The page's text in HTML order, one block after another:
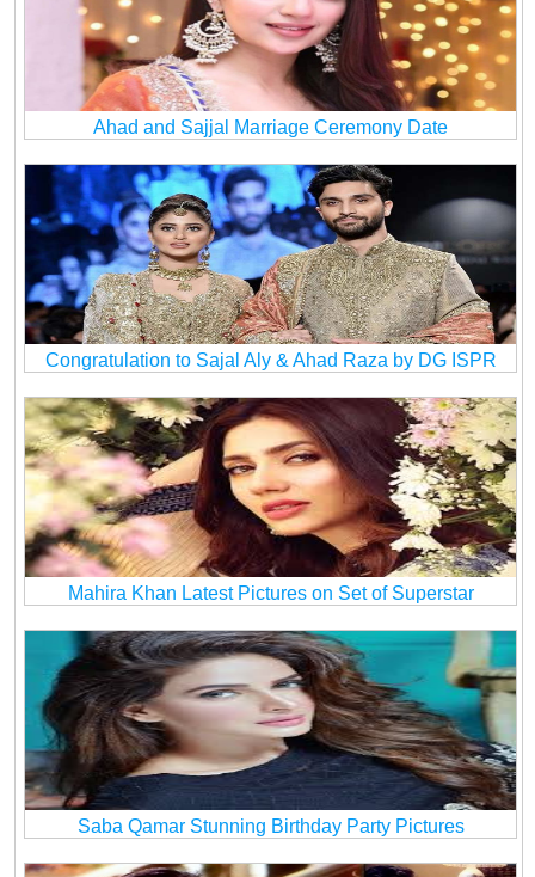
Ahad and Sajjal Marriage Ceremony Date
Congratulation to Sajal Aly & Ahad Raza by DG ISPR
Mahira Khan Latest Pictures on Set of Superstar
Saba Qamar Stunning Birthday Party Pictures